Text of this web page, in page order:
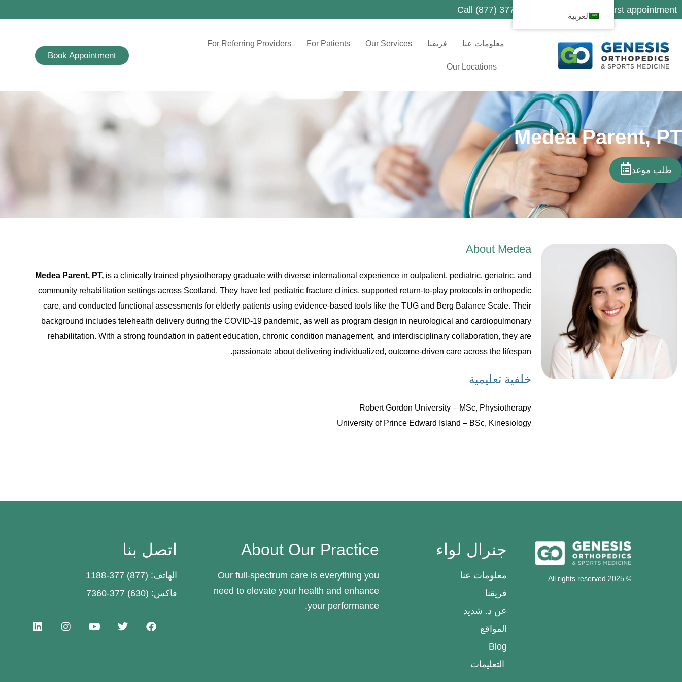
Call (877) 377-1188 to schedule your first appointment
معلومات عنا فريقنا Our Services
For Patients
For Referring Providers
Our Locations
Book Appointment
Medea Parent, PT
طلب موعد
About Medea
Medea Parent, PT,is a clinically trained physiotherapy graduate with diverse international experience in outpatient, pediatric, geriatric, and
community rehabilitation settings across Scotland. They have led pediatric fracture clinics, supported return-to-play protocols in orthopedic
care, and conducted functional assessments for elderly patients using evidence-based tools like the TUG and Berg Balance Scale. Their
background includes telehealth delivery during the COVID-19 pandemic, as well as program design in neurological and cardiopulmonary
rehabilitation. With a strong foundation in patient education, chronic condition management, and interdisciplinary collaboration, they are
passionate about delivering individualized, outcome-driven care across the lifespan.
خلفية تعليمية
Robert Gordon University – MSc, Physiotherapy
University of Prince Edward Island – BSc, Kinesiology
© 2025 All rights reserved
جنرال لواء
معلومات عنا
فريقنا
عن د. شديد
المواقع
Blog
التعليمات
About Our Practice
Our full-spectrum care is everything you
need to elevate your health and enhance
your performance.
اتصل بنا
الهاتف: (877) 377-1188
فاكس: (630) 377-7360
العربية